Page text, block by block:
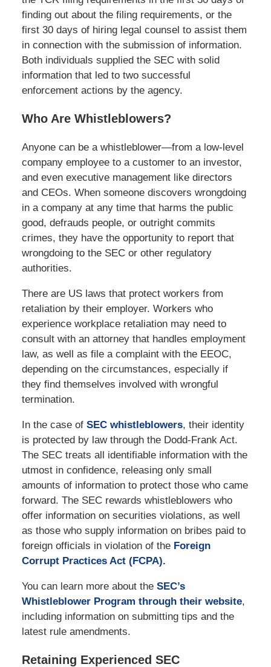
finding out about the filing requirements, or the
first 30 days of hiring legal counsel to assist them
in connection with the submission of information.
Both individuals supplied the SEC with solid
information that led to two successful
enforcement actions by the agency.
Who Are Whistleblowers?
Anyone can be a whistleblower—from a low-level
company employee to a customer to an investor,
and even executive management like directors
and CEOs. When someone discovers wrongdoing
in a company at any time that harms the public
good, defrauds people, or outright commits
crimes, they have the opportunity to report that
wrongdoing to the SEC or other regulatory
authorities.
There are US laws that protect workers from
retaliation by their employer. Workers who
experience workplace retaliation may need to
consult with an attorney that handles employment
law, as well as file a complaint with the EEOC,
depending on the circumstances, especially if
they find themselves involved with wrongful
termination.
In the case of SEC whistleblowers, their identity
is protected by law through the Dodd-Frank Act.
The SEC treats all identifiable information with the
utmost in confidence, releasing only small
amounts of information to protect those who came
forward. The SEC rewards whistleblowers who
offer information on securities violations, as well
as those who supply information on bribes paid to
foreign officials in violation of the Foreign
Corrupt Practices Act (FCPA).
You can learn more about the SEC’s
Whistleblower Program through their website,
including information on submitting tips and the
latest rule amendments.
Retaining Experienced SEC